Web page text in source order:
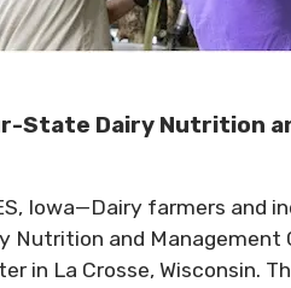
State Dairy Nutrition
Iowa—Dairy farmers and
Nutrition and Management
in La Crosse, Wisconsin.